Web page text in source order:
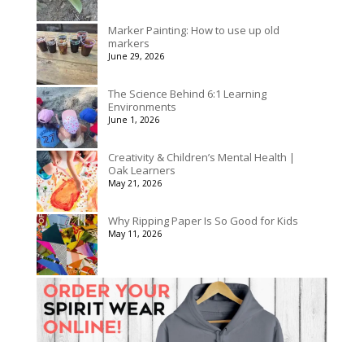
Marker Painting: How to use up old
markers
June 29, 2026
The Science Behind 6:1 Learning
Environments
June 1, 2026
Creativity & Children’s Mental Health |
Oak Learners
May 21, 2026
Why Ripping Paper Is So Good for Kids
May 11, 2026